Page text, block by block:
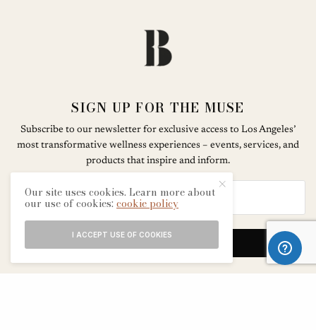
SIGN UP FOR THE MUSE
Subscribe to our newsletter for exclusive access to Los Angeles’
most transformative wellness experiences – events, services, and
products that inspire and inform.
SIGN UP
Our site uses cookies. Learn more about
our use of cookies:cookie policy
I ACCEPT USE OF COOKIES